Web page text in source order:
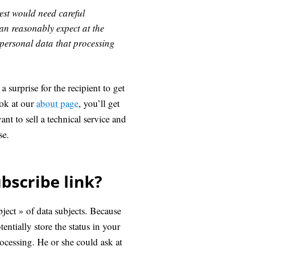
would need careful
reasonably expect at the
data that processing
surprise for the recipient to get
at ourabout page, you’ll get
to sell a technical service and
link?
» of data subjects. Because
store the status in your
He or she could ask at